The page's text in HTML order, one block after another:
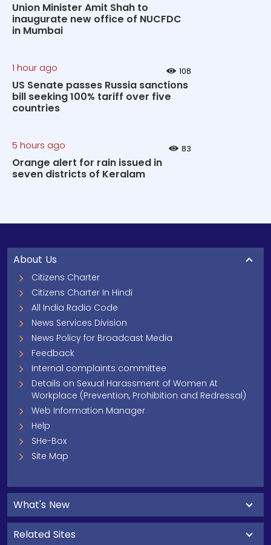
Union Minister Amit Shah to
inaugurate new office of NUCFDC
in Mumbai
1 hour ago 108
US Senate passes Russia sanctions
bill seeking 100% tariff over five
countries
5 hours ago 83
Orange alert for rain issued in
seven districts of Keralam
About Us
Citizens Charter
Citizens Charter In Hindi
All India Radio Code
News Services Division
News Policy for Broadcast Media
Feedback
Internal complaints committee
Details on Sexual Harassment of Women At
Workplace (Prevention, Prohibition and Redressal)
Web Information Manager
Help
SHe-Box
Site Map
What's New
Related Sites